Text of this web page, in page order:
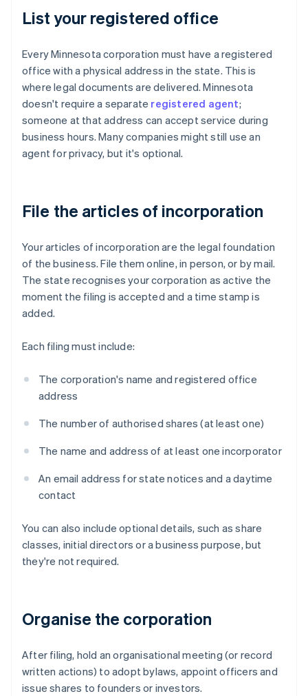
List your registered office
Every Minnesota corporation must have a registered
office with a physical address in the state. This is
where legal documents are delivered. Minnesota
doesn't require a separate registered agent;
someone at that address can accept service during
business hours. Many companies might still use an
agent for privacy, but it's optional.
File the articles of incorporation
Your articles of incorporation are the legal foundation
of the business. File them online, in person, or by mail.
The state recognises your corporation as active the
moment the filing is accepted and a time stamp is
added.
Each filing must include:
The corporation's name and registered office
address
The number of authorised shares (at least one)
The name and address of at least one incorporator
An email address for state notices and a daytime
contact
You can also include optional details, such as share
classes, initial directors or a business purpose, but
they're not required.
Organise the corporation
After filing, hold an organisational meeting (or record
written actions) to adopt bylaws, appoint officers and
issue shares to founders or investors.